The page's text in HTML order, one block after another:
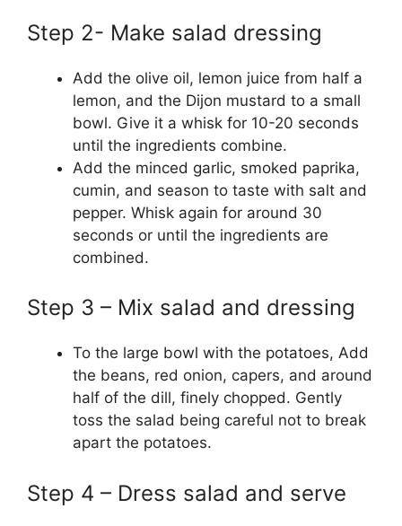
Step 2- Make salad dressing
Add the olive oil, lemon juice from half a
lemon, and the Dijon mustard to a small
bowl. Give it a whisk for 10-20 seconds
until the ingredients combine.
Add the minced garlic, smoked paprika,
cumin, and season to taste with salt and
pepper. Whisk again for around 30
seconds or until the ingredients are
combined.
Step 3 – Mix salad and dressing
To the large bowl with the potatoes, Add
the beans, red onion, capers, and around
half of the dill, finely chopped. Gently
toss the salad being careful not to break
apart the potatoes.
Step 4 – Dress salad and serve